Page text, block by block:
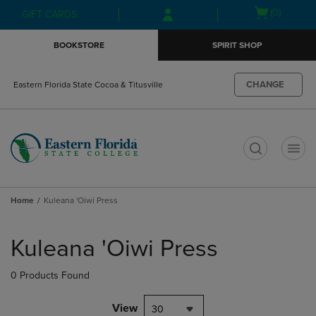
Skip
to
Skip
to
menu
GIFT CARDS
Open(0)
BOOKSTORE SPIRIT SHOP
Eastern Florida State Cocoa & Titusville CHANGE
Home Kuleana 'Oiwi Press
products
Kuleana 'Oiwi Press
0 Products Found
View 30